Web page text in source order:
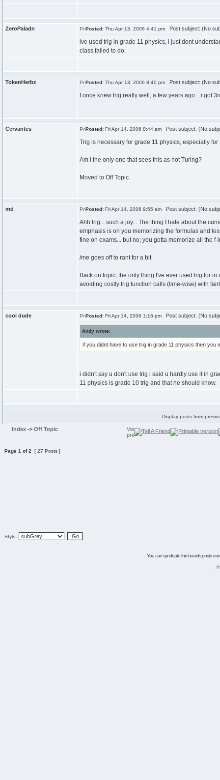
ZeroPaladn Posted: Thu Apr 13, 2006 4:41 pm Post subject: (No
ive used trig in grade 11 physics, i just dont
class failed to do.
TokenHerbz Posted: Thu Apr 13, 2006 8:40 pm Post subject: (No
I once knew trig really well, a few years ago... i got
Cervantes Posted: Fri Apr 14, 2006 8:44 am Post subject: (No
Trig is necessary for grade 11 physics, especially
Am I the only one that sees this as not Turing?
Moved to Off Topic.
md Posted: Fri Apr 14, 2006 9:55 am Post subject: (No
Ahh trig... such a joy... The thing I hate about the
emphasis is on you memorizing the formulas and
fine on exams... but no; you gotta memorize all the
/me goes off to rant for a bit
Back on topic; the only thing I've ever used trig for
avoiding costly trig function calls (time-wise) with
cool dude Posted: Fri Apr 14, 2006 1:16 pm Post subject: (No
Andy wrote:
if you didnt have to use trig in grade 11 physics then you
i didn't say u don't use trig i said u hardly use it in
11 physics is grade 10 trig and that he should know.
Display posts from
Index -> Off Topic
Page 1 of2 [ 27 Posts ]
Style:
You can syndicate this boards posts